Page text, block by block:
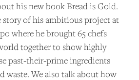
his new book Bread is Gold.
story of his ambitious project at
where he brought 65 chefs
together to show highly
past-their-prime ingredients
waste. We also talk about how